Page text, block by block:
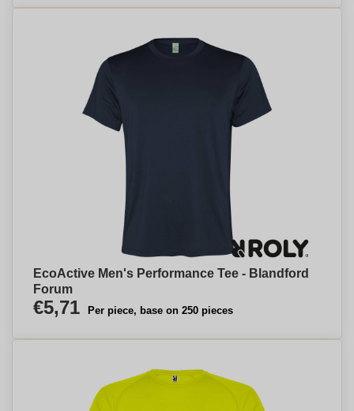
EcoActive Men's Performance Tee - Blandford
Forum
€5,71 Per piece, base on 250 pieces